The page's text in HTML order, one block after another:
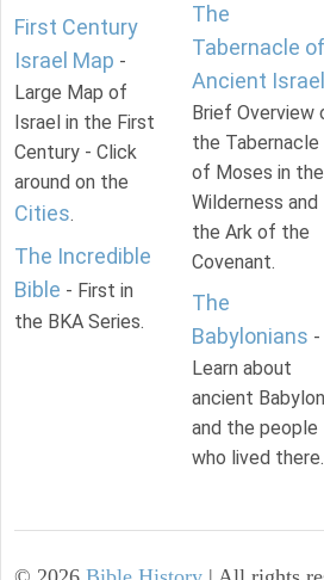
First Century
Israel Map -
Large Map of
Israel in the First
Century - Click
around on the
Cities.
The Incredible
Bible - First in
the BKA Series.
The
Tabernacle of
Ancient Israel
Brief Overview
the Tabernacle
of Moses in the
Wilderness and
the Ark of the
Covenant.
The
Babylonians -
Learn about
ancient Babylon
and the people
who lived there.